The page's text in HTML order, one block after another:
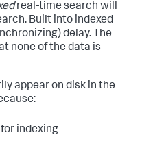
real-time search will
Built into indexed
delay. The
none of the data is
appear on disk in the
indexing